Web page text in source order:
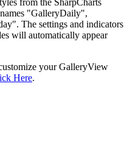
from the SharpCharts
"GalleryDaily",
The settings and indicators
will automatically appear
your GalleryView
Here.